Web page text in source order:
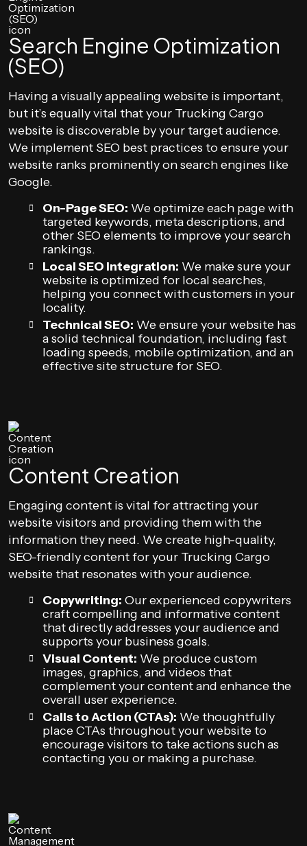
Search Engine Optimization
(SEO)
Having a visually appealing website is important,
but it’s equally vital that your Trucking Cargo
website is discoverable by your target audience.
We implement SEO best practices to ensure your
website ranks prominently on search engines like
Google.
On-Page SEO: We optimize each page with
targeted keywords, meta descriptions, and
other SEO elements to improve your search
rankings.
Local SEO Integration: We make sure your
website is optimized for local searches,
helping you connect with customers in your
locality.
Technical SEO: We ensure your website has
a solid technical foundation, including fast
loading speeds, mobile optimization, and an
effective site structure for SEO.
Content Creation
Engaging content is vital for attracting your
website visitors and providing them with the
information they need. We create high-quality,
SEO-friendly content for your Trucking Cargo
website that resonates with your audience.
Copywriting: Our experienced copywriters
craft compelling and informative content
that directly addresses your audience and
supports your business goals.
Visual Content: We produce custom
images, graphics, and videos that
complement your content and enhance the
overall user experience.
Calls to Action (CTAs): We thoughtfully
place CTAs throughout your website to
encourage visitors to take actions such as
contacting you or making a purchase.